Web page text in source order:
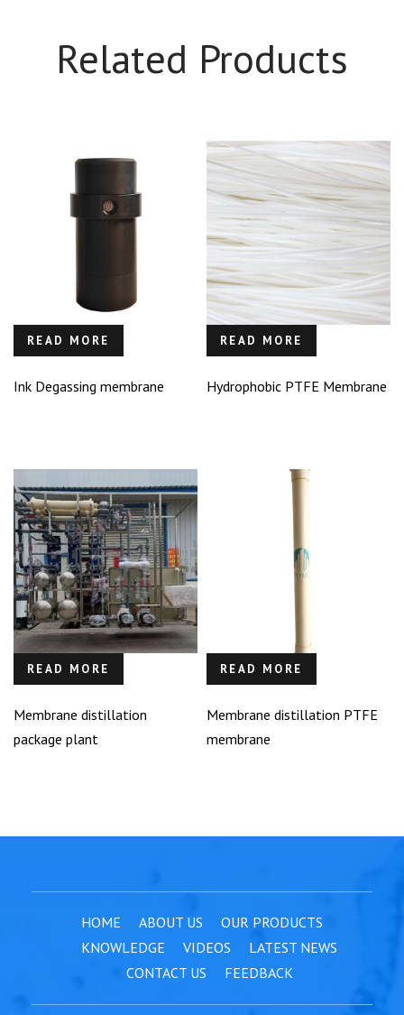
Related Products
READ MORE
Ink Degassing membrane
READ MORE
Hydrophobic PTFE Membrane
READ MORE
Membrane distillation
package plant
READ MORE
Membrane distillation PTFE
membrane
HOME ABOUT US
OUR PRODUCTS
KNOWLEDGE
VIDEOS
LATEST NEWS
CONTACT US
FEEDBACK